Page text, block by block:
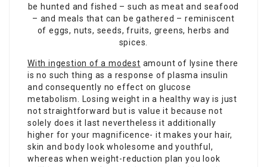
be hunted and fished – such as meat and seafood
– and meals that can be gathered – reminiscent
of eggs, nuts, seeds, fruits, greens, herbs and
spices.
With ingestion of a modest amount of lysine there
is no such thing as a response of plasma insulin
and consequently no effect on glucose
metabolism. Losing weight in a healthy way is just
not straightforward but is value it because not
solely does it last nevertheless it additionally
higher for your magnificence- it makes your hair,
skin and body look wholesome and youthful,
whereas when weight-reduction plan you look